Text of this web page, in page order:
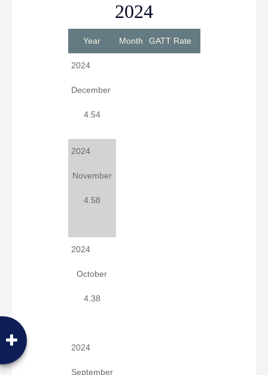
2024
Year Month GATT Rate
2024
December
4.54
2024
November
4.58
2024
October
4.38
2024
September